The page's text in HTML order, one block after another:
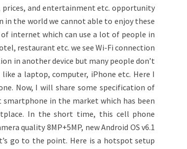
prices, and entertainment etc. opportunity
the world we cannot able to enjoy these
internet which can use a lot of people in
restaurant etc. we see Wi-Fi connection
in another device but many people don’t
a laptop, computer, iPhone etc. Here I
Now, I will share some specification of
smartphone in the market which has been
In the short time, this cell phone
quality 8MP+5MP, new Android OS v6.1
go to the point. Here is a hotspot setup